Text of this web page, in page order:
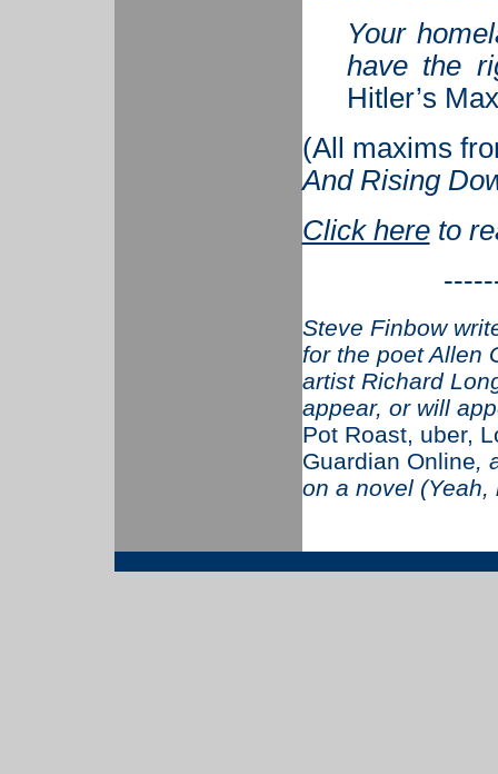
Your
have the
Hitler’s
(All maxims
And Rising
Click hereto
Steve Finbow
for the poet Allen
artist Richard
appear, or will
Pot Roast, uber,
Guardian Online,
on a novel